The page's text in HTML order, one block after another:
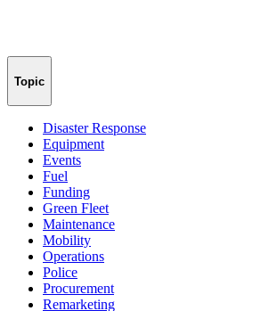
Topic
Disaster Response
Equipment
Events
Fuel
Funding
Green Fleet
Maintenance
Mobility
Operations
Police
Procurement
Remarketing